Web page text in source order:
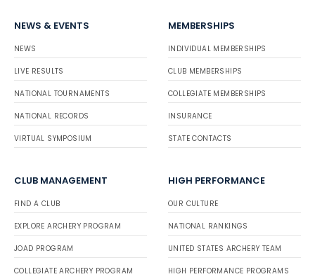
NEWS & EVENTS
NEWS
LIVE RESULTS
NATIONAL TOURNAMENTS
NATIONAL RECORDS
VIRTUAL SYMPOSIUM
MEMBERSHIPS
INDIVIDUAL MEMBERSHIPS
CLUB MEMBERSHIPS
COLLEGIATE MEMBERSHIPS
INSURANCE
STATE CONTACTS
CLUB MANAGEMENT
FIND A CLUB
EXPLORE ARCHERY PROGRAM
JOAD PROGRAM
COLLEGIATE ARCHERY PROGRAM
HIGH PERFORMANCE
OUR CULTURE
NATIONAL RANKINGS
UNITED STATES ARCHERY TEAM
HIGH PERFORMANCE PROGRAMS